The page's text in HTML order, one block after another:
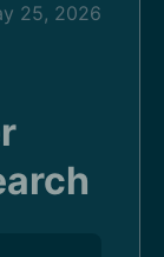
25, 2026